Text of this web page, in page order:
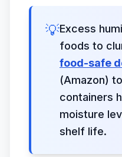
💡Excess
foods to
food-safe
(Amazon)
containers
moisture
shelf life.